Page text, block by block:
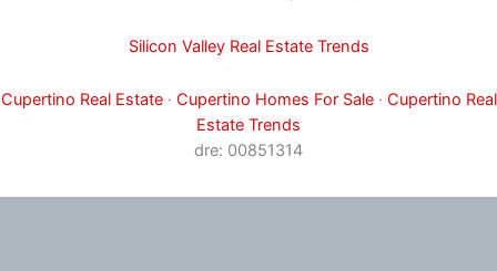
Silicon Valley Real Estate Trends
Cupertino Real Estate· Cupertino Homes For Sale· Cupertino Real
Estate Trends
dre: 00851314